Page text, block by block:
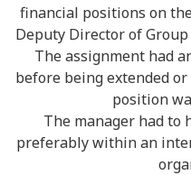
financial positions on
Deputy Director of
The assignment had
before being extended
position
The manager had to
preferably within an